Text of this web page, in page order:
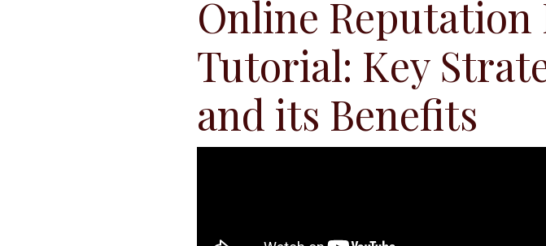
Online Reputation
Tutorial: Key
and its Benefits